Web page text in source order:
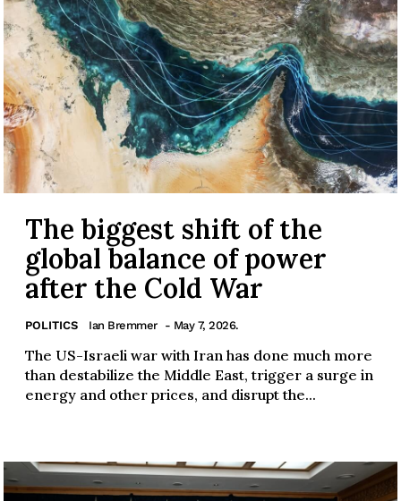
The biggest shift of the
global balance of power
after the Cold War
POLITICS Ian Bremmer - May 7, 2026.
The US-Israeli war with Iran has done much more
than destabilize the Middle East, trigger a surge in
energy and other prices, and disrupt the...